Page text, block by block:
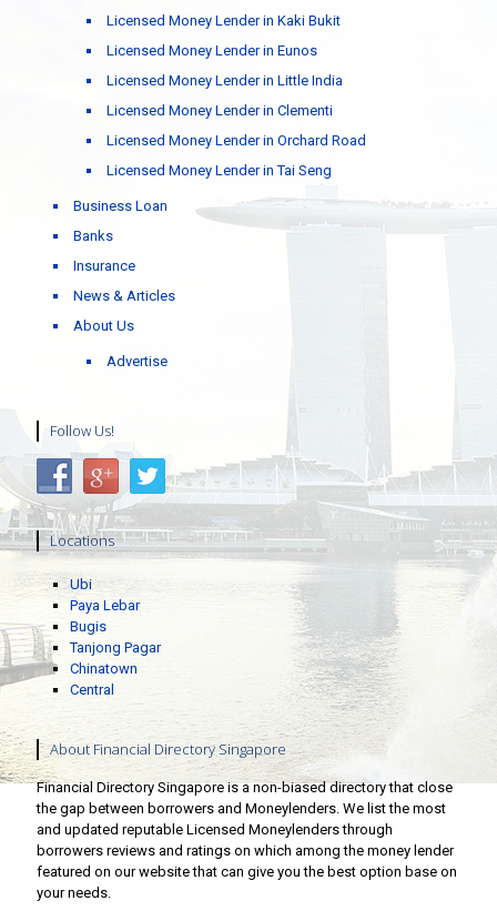
Licensed Money Lender in Kaki Bukit
Licensed Money Lender in Eunos
Licensed Money Lender in Little India
Licensed Money Lender in Clementi
Licensed Money Lender in Orchard Road
Licensed Money Lender in Tai Seng
Business Loan
Banks
Insurance
News & Articles
About Us
Advertise
Follow Us!
Locations
Ubi
Paya Lebar
Bugis
Tanjong Pagar
Chinatown
Central
About Financial Directory Singapore
Financial Directory Singapore is a non-biased directory that close
the gap between borrowers and Moneylenders. We list the most
and updated reputable Licensed Moneylenders through
borrowers reviews and ratings on which among the money lender
featured on our website that can give you the best option base on
your needs.